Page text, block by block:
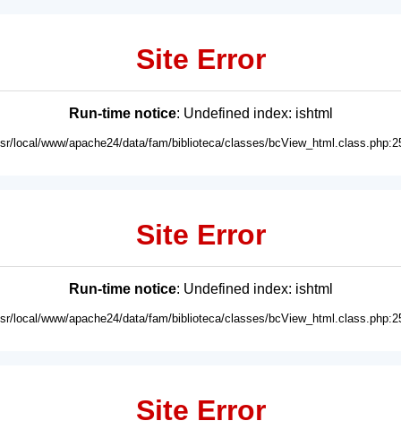
Site Error
Run-time notice: Undefined index: ishtml
local/www/apache24/data/fam/biblioteca/classes/
Site Error
Run-time notice: Undefined index: ishtml
local/www/apache24/data/fam/biblioteca/classes/
Site Error